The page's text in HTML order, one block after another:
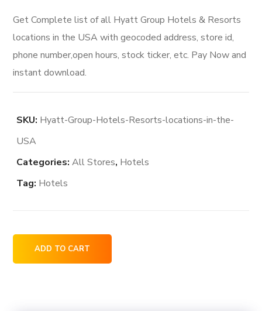
was:
$50.00.
is:
$40.00.
Get Complete list of all Hyatt Group Hotels & Resorts
locations in the USA with geocoded address, store id,
phone number,open hours, stock ticker, etc. Pay Now and
instant download.
SKU: Hyatt-Group-Hotels-Resorts-locations-in-the-
USA
Categories:All Stores, Hotels
Tag: Hotels
Hyatt
Group
ADD TO CART